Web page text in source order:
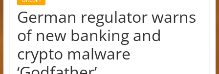
German regulator warns
of new banking and
crypto malware